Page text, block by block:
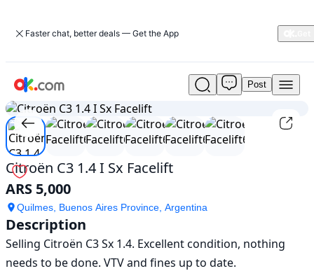
Faster chat, better deals — Get the App
Used
Citroën
C3
1.4
I
Sx
Facelift
For
Sale
ARS
5,000
Post
1/6
Citroën C3 1.4 I Sx Facelift
ARS 5,000
Quilmes, Buenos Aires Province, Argentina
Description
Selling Citroën C3 Sx 1.4. Excellent condition, nothing
needs to be done. VTV and fines up to date.